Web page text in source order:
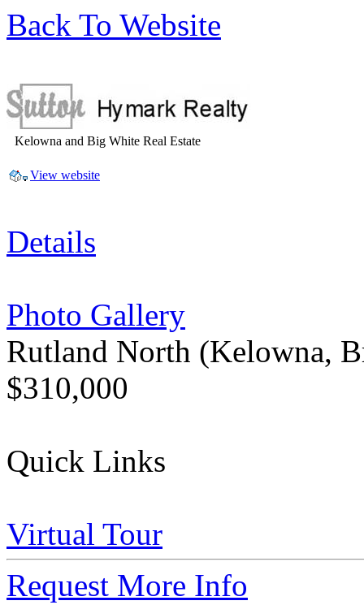
Back To Website
Kelowna and Big White Real Estate
View website
Details
Photo Gallery
Rutland North (Kelowna,
$310,000
Quick Links
Virtual Tour
Request More Info